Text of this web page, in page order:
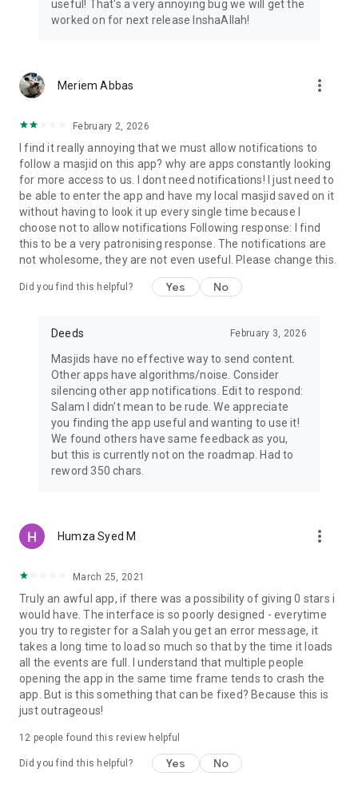
useful! That's a very annoying bug we will get the
worked on for next release InshaAllah!
Meriem Abbas more_vert
February 2, 2026
I find it really annoying that we must allow notifications to
follow a masjid on this app? why are apps constantly looking
for more access to us. I dont need notifications! I just need to
be able to enter the app and have my local masjid saved on it
without having to look it up every single time because I
choose not to allow notifications Following response: I find
this to be a very patronising response. The notifications are
not wholesome, they are not even useful. Please change this.
Did you find this helpful? Yes No
Deeds February 3, 2026
Masjids have no effective way to send content.
Other apps have algorithms/noise. Consider
silencing other app notifications. Edit to respond:
Salam I didn't mean to be rude. We appreciate
you finding the app useful and wanting to use it!
We found others have same feedback as you,
but this is currently not on the roadmap. Had to
reword 350 chars.
Humza Syed M more_vert
March 25, 2021
Truly an awful app, if there was a possibility of giving 0 stars i
would have. The interface is so poorly designed - everytime
you try to register for a Salah you get an error message, it
takes a long time to load so much so that by the time it loads
all the events are full. I understand that multiple people
opening the app in the same time frame tends to crash the
app. But is this something that can be fixed? Because this is
just outrageous!
12 people found this review helpful
Did you find this helpful? Yes No